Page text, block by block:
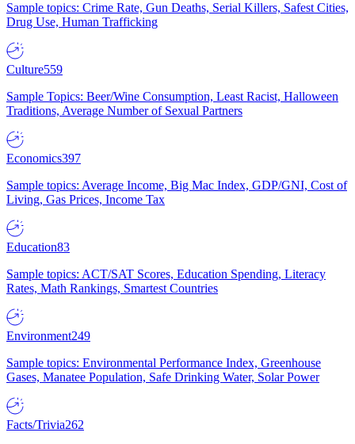
Sample topics: Crime Rate, Gun Deaths, Serial Killers, Safest Cities,
Drug Use, Human Trafficking
Culture559
Sample Topics: Beer/Wine Consumption, Least Racist, Halloween
Traditions, Average Number of Sexual Partners
Economics397
Sample topics: Average Income, Big Mac Index, GDP/GNI, Cost of
Living, Gas Prices, Income Tax
Education83
Sample topics: ACT/SAT Scores, Education Spending, Literacy
Rates, Math Rankings, Smartest Countries
Environment249
Sample topics: Environmental Performance Index, Greenhouse
Gases, Manatee Population, Safe Drinking Water, Solar Power
Facts/Trivia262